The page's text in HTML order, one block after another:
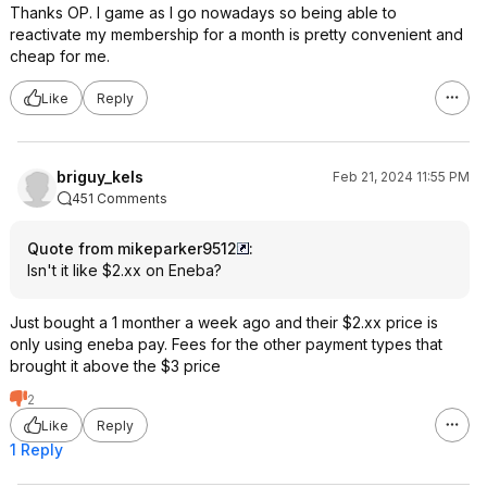
Thanks OP. I game as I go nowadays so being able to
reactivate my membership for a month is pretty convenient and
cheap for me.
Like Reply
briguy_kels
Feb 21, 2024 11:55 PM
451 Comments
Quote from mikeparker9512
:
Isn't it like $2.xx on Eneba?
Just bought a 1 monther a week ago and their $2.xx price is
only using eneba pay. Fees for the other payment types that
brought it above the $3 price
2
Like
Reply
1 Reply